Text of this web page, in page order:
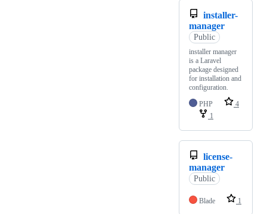
installer-
manager
Public
installer manager
is a Laravel
package designed
for installation and
configuration.
PHP
4
1
license-
manager
Public
Blade 1